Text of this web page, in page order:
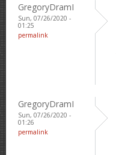
GregoryDramI
Sun, 07/26/2020 -
01:25
permalink
GregoryDramI
Sun, 07/26/2020 -
01:26
permalink